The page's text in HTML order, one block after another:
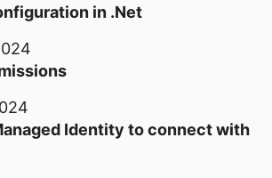
in .Net
Identity to connect with